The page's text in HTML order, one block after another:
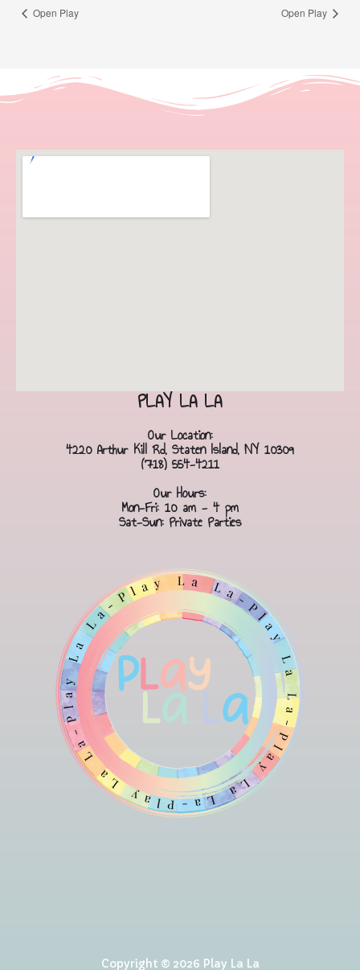
Open Play Open Play
PLAY LA LA
Our Location:
4220 Arthur Kill Rd, Staten Island, NY 10309
(718) 554-4211
Our Hours:
Mon-Fri: 10 am - 4 pm
Sat-Sun: Private Parties
Copyright © 2026 Play La La